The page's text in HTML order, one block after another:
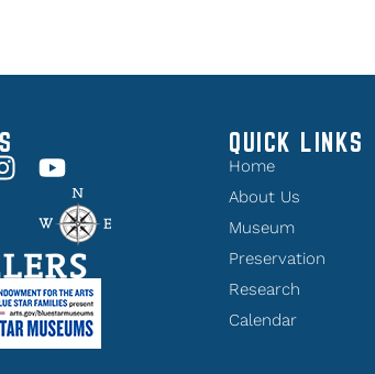
QUICK LINKS
Home
About Us
Museum
Preservation
Research
Calendar